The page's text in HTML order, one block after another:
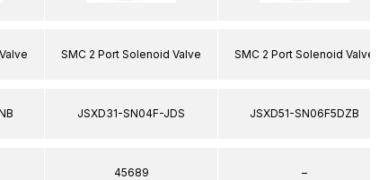
SMC 2 Port Solenoid Valve
JSXD31-SN04F-JDS
45689
SMC 2 Port Solenoid Valve
JSXD51-SN06F5DZB
–